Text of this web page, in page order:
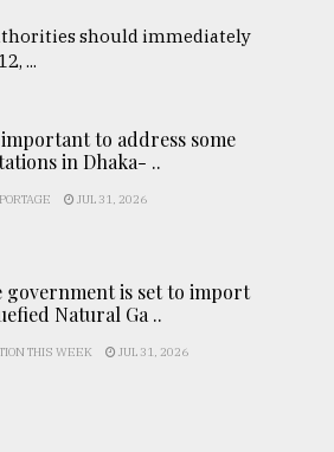
should immediately
...
important to address some
in Dhaka- ..
JUL 31, 2026
government is set to import
Natural Ga ..
THIS WEEK JUL 31, 2026